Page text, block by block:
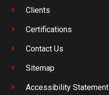
Clients
Certifications
Contact Us
Sitemap
Accessibility Statement